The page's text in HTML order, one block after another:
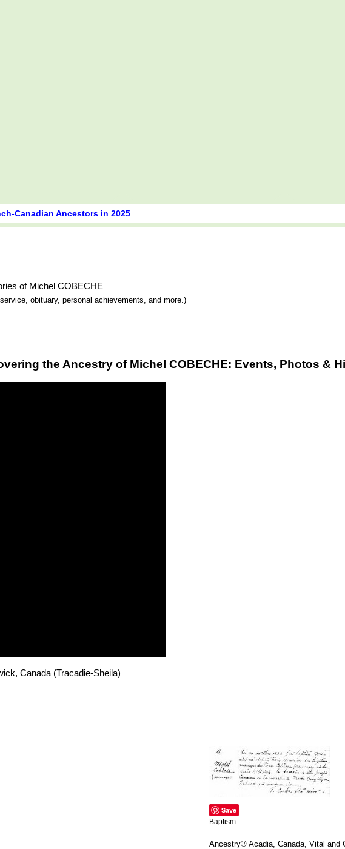
Canadian Ancestors in 2025
of Michel COBECHE
obituary, personal achievements, and more.)
the Ancestry of Michel COBECHE: Events, Photos &
Canada (Tracadie-Sheila)
Save
Baptism
Ancestry® Acadia, Canada, Vital and